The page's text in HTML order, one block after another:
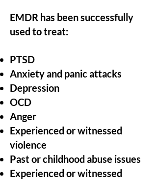
EMDR has been successfully
used to treat:
PTSD
Anxiety and panic attacks
Depression
OCD
Anger
Experienced or witnessed
violence
Past or childhood abuse issues
Experienced or witnessed